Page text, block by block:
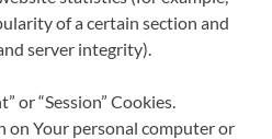
of a certain section and
server integrity).
or “Session” Cookies.
on Your personal computer or